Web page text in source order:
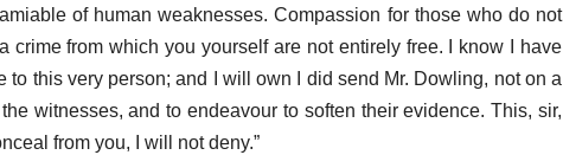
of human weaknesses. Compassion for those who do not
crime from which you yourself are not entirely free. I know I have
to this very person; and I will own I did send Mr. Dowling, not on a
witnesses, and to endeavour to soften their evidence. This, sir,
from you, I will not deny.”